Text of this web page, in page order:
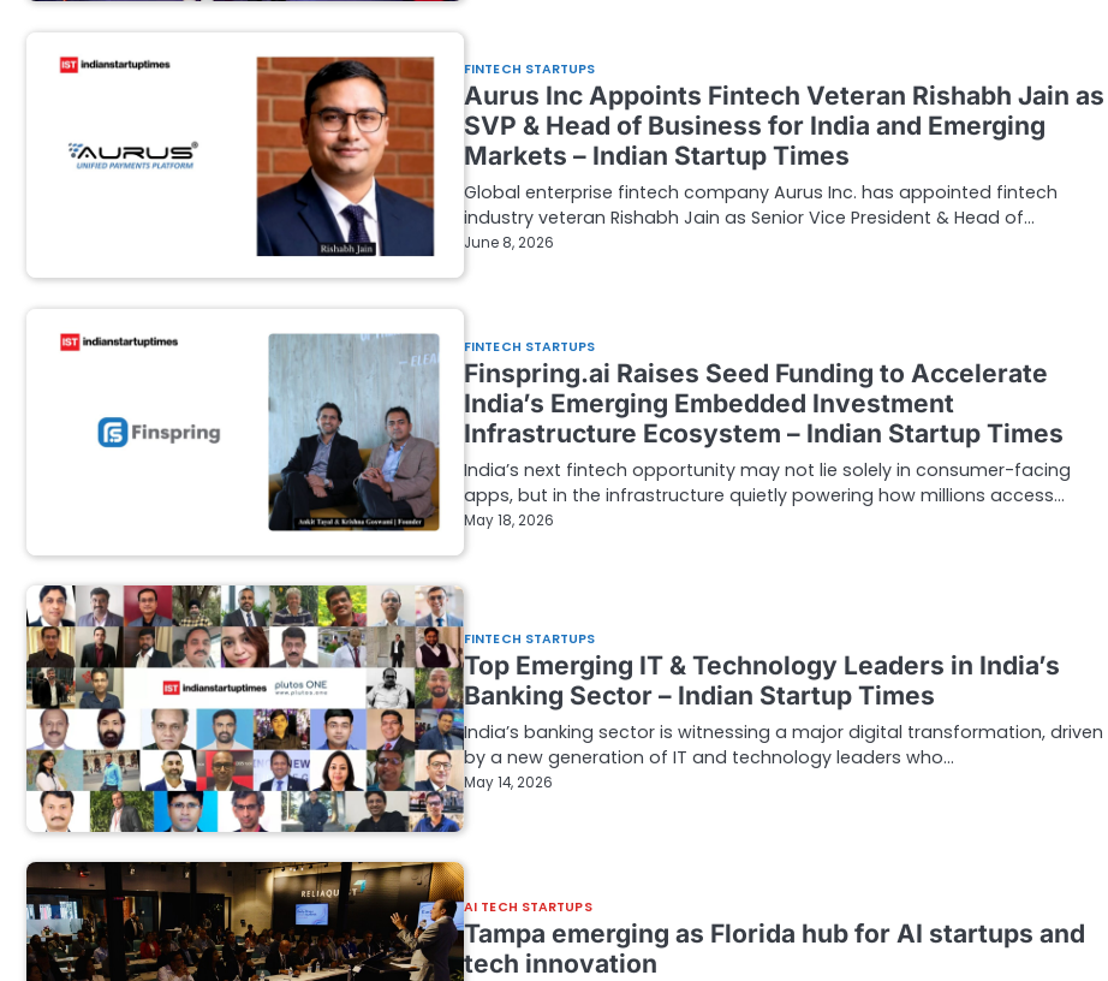
FINTECH STARTUPS
Aurus Inc Appoints Fintech Veteran Rishabh Jain as
SVP & Head of Business for India and Emerging
Markets – Indian Startup Times
Global enterprise fintech company Aurus Inc. has appointed fintech
industry veteran Rishabh Jain as Senior Vice President & Head of…
June 8, 2026
FINTECH STARTUPS
Finspring.ai Raises Seed Funding to Accelerate
India’s Emerging Embedded Investment
Infrastructure Ecosystem – Indian Startup Times
India’s next fintech opportunity may not lie solely in consumer-facing
apps, but in the infrastructure quietly powering how millions access…
May 18, 2026
FINTECH STARTUPS
Top Emerging IT & Technology Leaders in India’s
Banking Sector – Indian Startup Times
India’s banking sector is witnessing a major digital transformation, driven
by a new generation of IT and technology leaders who…
May 14, 2026
AI TECH STARTUPS
Tampa emerging as Florida hub for AI startups and
tech innovation